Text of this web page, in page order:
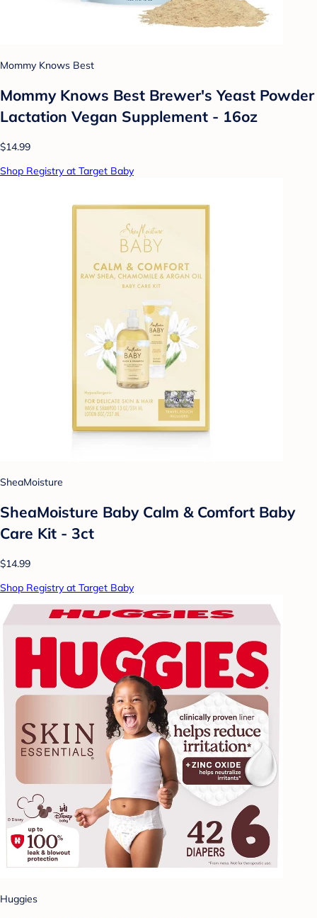
Mommy Knows Best
Mommy Knows Best Brewer's Yeast Powder
Lactation Vegan Supplement - 16oz
$14.99
Shop Registry at Target Baby
SheaMoisture
SheaMoisture Baby Calm & Comfort Baby
Care Kit - 3ct
$14.99
Shop Registry at Target Baby
Huggies